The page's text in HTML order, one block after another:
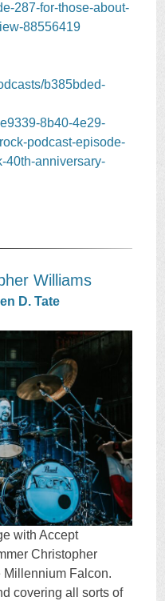
287-for-those-about-
88556419
b385bded-
8b40-4e29-
podcast-episode-
40th-anniversary-
Williams
D. Tate
with Accept
Christopher
Millennium Falcon.
covering all sorts of